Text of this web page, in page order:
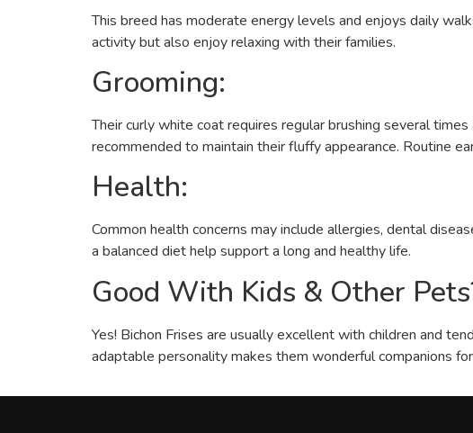
This breed has moderate energy levels and enjoys daily
activity but also enjoy relaxing with their families.
Grooming:
Their curly white coat requires regular brushing several
recommended to maintain their fluffy appearance. Routine
Health:
Common health concerns may include allergies, dental
a balanced diet help support a long and healthy life.
Good With Kids & Other
Yes! Bichon Frises are usually excellent with children and
adaptable personality makes them wonderful companions